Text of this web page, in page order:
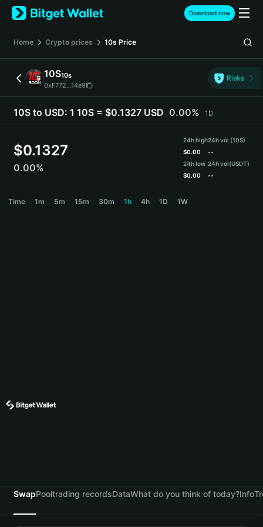
English
日本語
Español (Latinoamérica)
Türkçe
Deutsch
繁體中文
Português (Portugal)
हिन्दी
Download now
Home Crypto prices 10s Price
10S10s
0xF772...14e9
Risks
10S to USD: 1 10S = $0.1327 USD 0.00% 1D
$0.1327
0.00%
24h high
$0.00
24h low
$0.00
24h vol (10S)
--
24h vol(USDT)
--
Time 1m 5m 15m 30m 1h 4h 1D 1W
SwapPooltrading recordsDataWhat do you think of today?Info